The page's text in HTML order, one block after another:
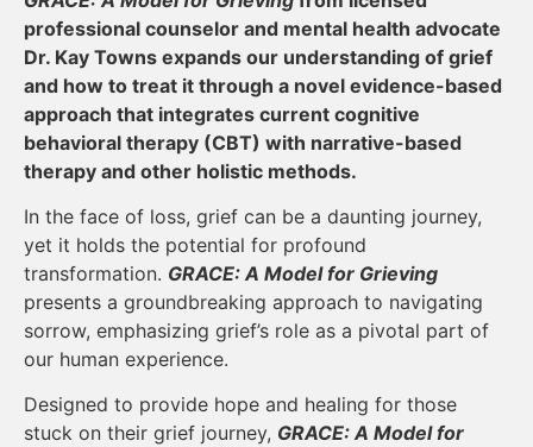
professional counselor and mental health advocate
Dr. Kay Towns expands our understanding of grief
and how to treat it through a novel evidence-based
approach that integrates current cognitive
behavioral therapy (CBT) with narrative-based
therapy and other holistic methods.
In the face of loss, grief can be a daunting journey,
yet it holds the potential for profound
transformation. GRACE: A Model for Grieving
presents a groundbreaking approach to navigating
sorrow, emphasizing grief’s role as a pivotal part of
our human experience.
Designed to provide hope and healing for those
stuck on their grief journey, GRACE: A Model for